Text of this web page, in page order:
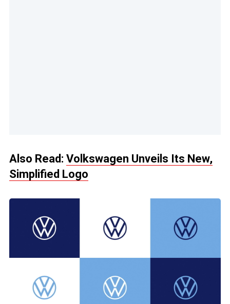
Also Read: Volkswagen Unveils Its New,
Simplified Logo